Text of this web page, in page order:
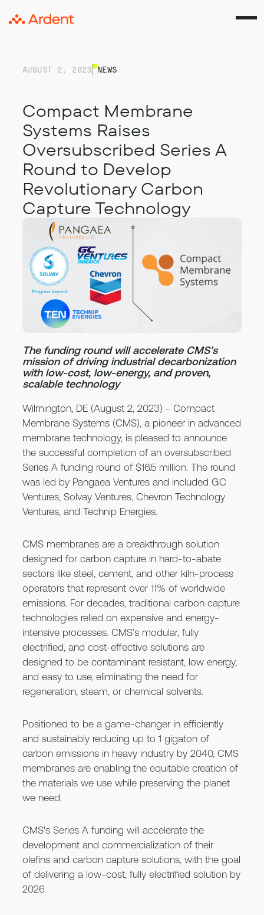
AUGUST 2, 2023 NEWS
Compact Membrane
Systems Raises
Oversubscribed Series A
Round to Develop
Revolutionary Carbon
Capture Technology
The funding round will accelerate CMS’s
mission of driving industrial decarbonization
with low-cost, low-energy, and proven,
scalable technology
Wilmington, DE (August 2, 2023) - Compact
Membrane Systems (CMS), a pioneer in advanced
membrane technology, is pleased to announce
the successful completion of an oversubscribed
Series A funding round of $16.5 million. The round
was led by Pangaea Ventures and included GC
Ventures, Solvay Ventures, Chevron Technology
Ventures, and Technip Energies.
CMS membranes are a breakthrough solution
designed for carbon capture in hard-to-abate
sectors like steel, cement, and other kiln-process
operators that represent over 11% of worldwide
emissions. For decades, traditional carbon capture
technologies relied on expensive and energy-
intensive processes. CMS’s modular, fully
electrified, and cost-effective solutions are
designed to be contaminant resistant, low energy,
and easy to use, eliminating the need for
regeneration, steam, or chemical solvents.
Positioned to be a game-changer in efficiently
and sustainably reducing up to 1 gigaton of
carbon emissions in heavy industry by 2040, CMS
membranes are enabling the equitable creation of
the materials we use while preserving the planet
we need.
CMS's Series A funding will accelerate the
development and commercialization of their
olefins and carbon capture solutions, with the goal
of delivering a low-cost, fully electrified solution by
2026.